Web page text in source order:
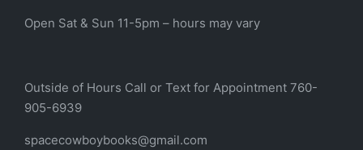
Open Sat & Sun 11-5pm – hours may vary
Outside of Hours Call or Text for Appointment 760-
905-6939
spacecowboybooks@gmail.com